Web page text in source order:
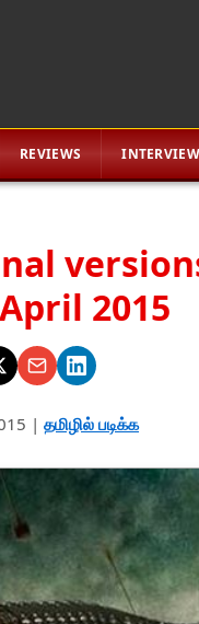
REVIEWS
2015
| தமிழில் படிக்க